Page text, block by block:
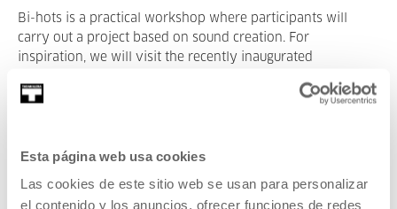
Esta página web usa cookies
Las cookies de este sitio web se usan para personalizar
el contenido y los anuncios, ofrecer funciones de redes
Bi-hots is a practical workshop where participants will
carry out a project based on sound creation. For
inspiration, we will visit the recently inaugurated